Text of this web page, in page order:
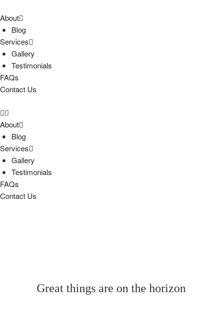
About
Blog
Services
Gallery
Testimonials
FAQs
Contact Us
About
Blog
Services
Gallery
Testimonials
FAQs
Contact Us
Great things are on the horizon